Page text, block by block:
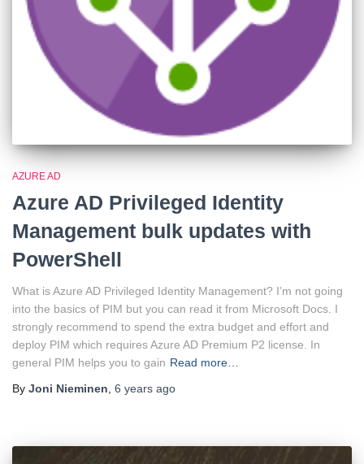
AZURE AD
Azure AD Privileged Identity
Management bulk updates with
PowerShell
What is Azure AD Privileged Identity Management? I’m not going
into the basics of PIM but you can read it from Microsoft Docs. I
strongly recommend to spend the extra budget and effort and
deploy PIM which requires Azure AD Premium P2 license. In
general PIM helps you to gain Read more…
By Joni Nieminen 6 years ago